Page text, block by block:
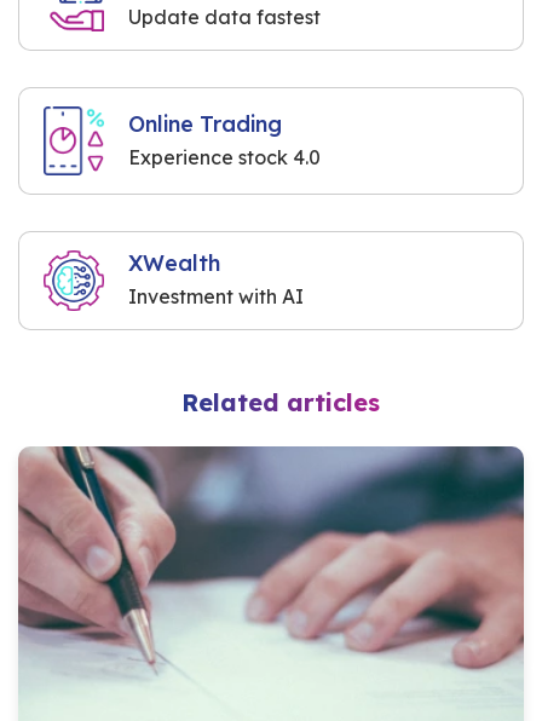
Update data fastest
Online Trading
Experience stock 4.0
XWealth
Investment with AI
Related articles